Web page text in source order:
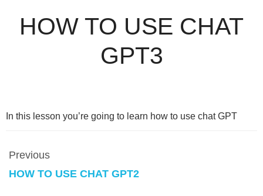
HOW TO USE CHAT
GPT3
In this lesson you’re going to learn how to use chat GPT
Previous
HOW TO USE CHAT GPT2